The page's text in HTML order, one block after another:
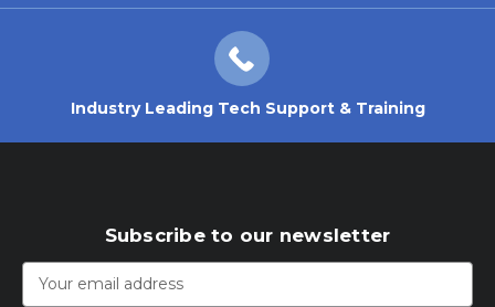
Industry Leading Tech Support & Training
Subscribe to our newsletter
Email
Address